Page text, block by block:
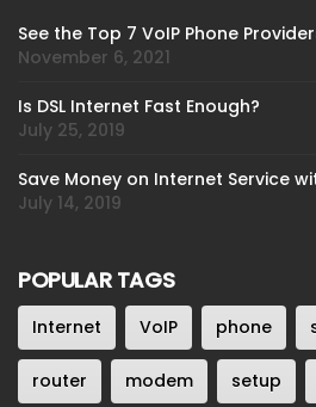
See the Top 7 VoIP Phone
November 6, 2021
Is DSL Internet Fast Enough?
July 25, 2019
Save Money on Internet Service
July 14, 2019
POPULAR TAGS
Internet VoIP phone
router modem setup